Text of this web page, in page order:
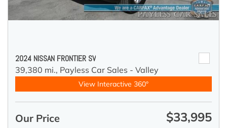
2024 NISSAN FRONTIER SV
39,380 mi., Payless Car Sales - Valley
View Interactive 360°
Our Price $33,995